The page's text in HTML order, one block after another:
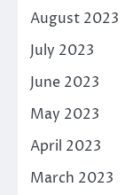
August 2023
July 2023
June 2023
May 2023
April 2023
March 2023